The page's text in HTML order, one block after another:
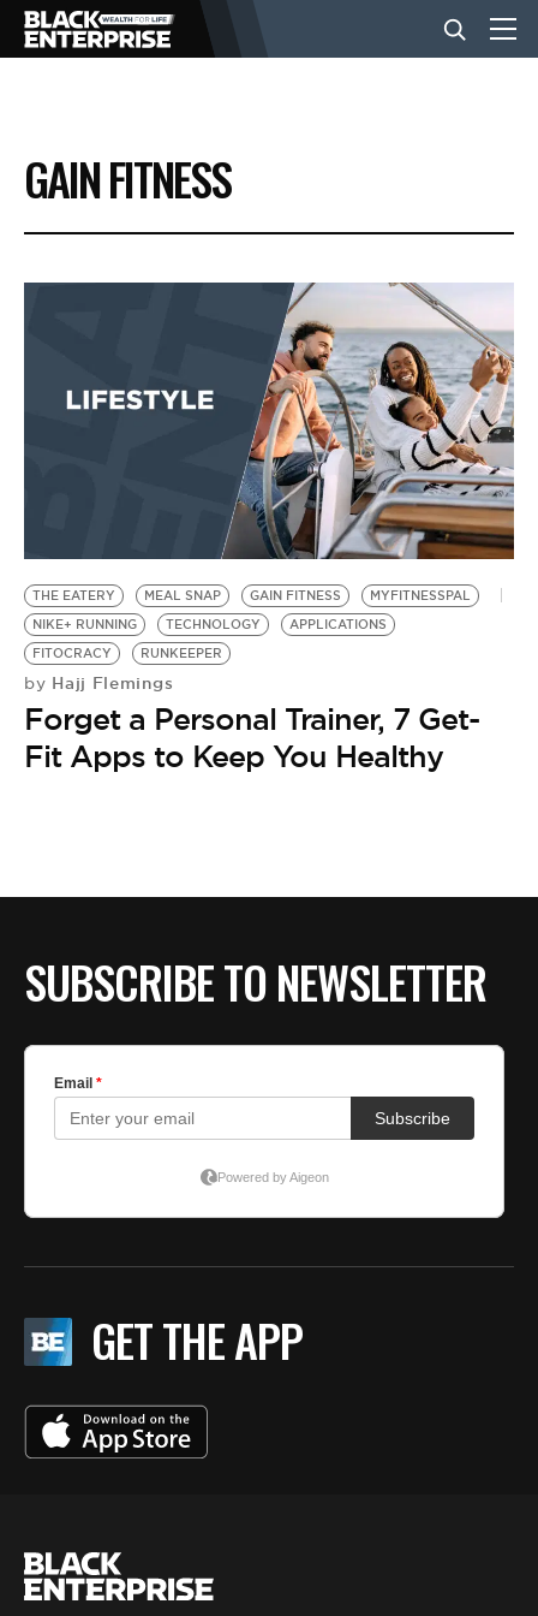
BUSINESS
NEWS
EVENTS
BE EXTRAS
GAIN FITNESS
THE EATERY MEAL SNAP GAIN FITNESS
MYFITNESSPAL
NIKE+ RUNNING
TECHNOLOGY
APPLICATIONS
FITOCRACY
RUNKEEPER
by Hajj Flemings
Forget a Personal Trainer, 7 Get-
Fit Apps to Keep You Healthy
SUBSCRIBE TO NEWSLETTER
GET THE APP